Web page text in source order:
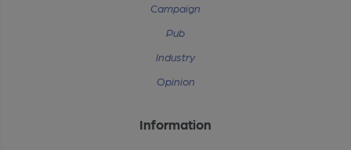
Campaign
Pub
Industry
Opinion
Information